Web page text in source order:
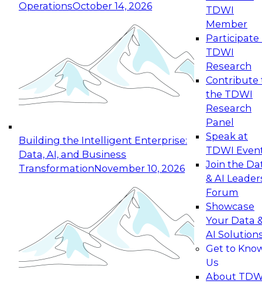
OperationsOctober 14, 2026
Building the Intelligent Enterprise:
Data, AI, and Business
TransformationNovember 10, 2026
TDWI
Member
Participate
TDWI
Research
Contribute
the TDWI
Research
Panel
Speak at
TDWI
Join the
& AI
Forum
Showcase
Your Data
AI
Get to
Us
About
Expert Panel: Reinventing Data Management
for Enterprise Innovation
This session focuses on how to modernize by
taking advantage of the latest technologies,
cloud data platforms and services, and best
October 19, 2026
Expert Panel: Building Generative and Agentic
Applications: From Data Foundations to Real-
Join this Expert Panel to learn how your
organization can advance from
experimentation to production-level generative
November 9, 2026